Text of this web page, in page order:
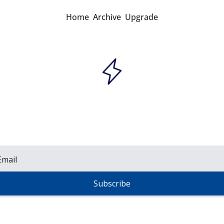
Home Archive Upgrade
Subscribe